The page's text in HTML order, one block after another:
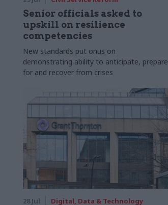
Senior officials asked to
upskill on resilience
competencies
New standards put onus on
demonstrating ability to anticipate, prepare
for and recover from crises
28 Jul Digital, Data & Technology